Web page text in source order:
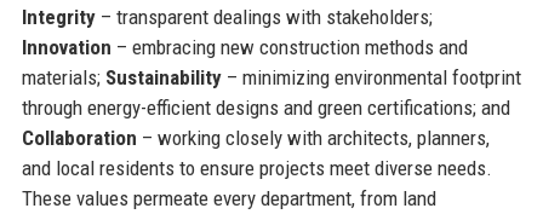
Integrity– transparent dealings with stakeholders;
Innovation – embracing new construction methods and
materials; Sustainability– minimizing environmental footprint
through energy-efficient designs and green certifications; and
Collaboration – working closely with architects, planners,
and local residents to ensure projects meet diverse needs.
These values permeate every department, from land